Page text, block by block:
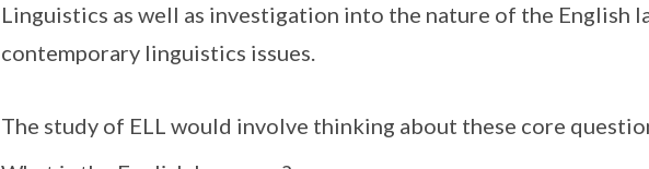
Linguistics as well as investigation into the nature of the English
contemporary linguistics issues.
The study of ELL would involve thinking about these core